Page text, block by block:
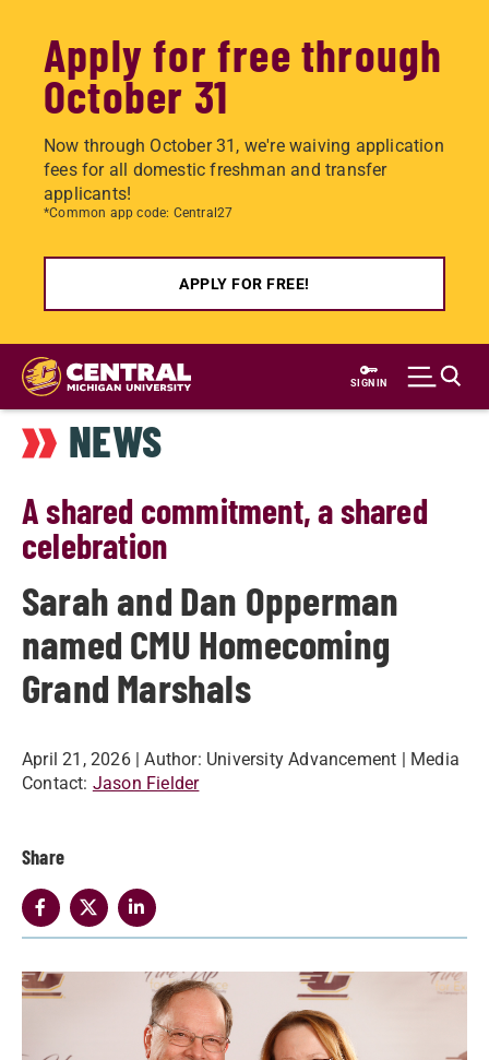
Apply for free through
October 31
Now through October 31, we're waiving application
fees for all domestic freshman and transfer
applicants!
*Common app code: Central27
APPLY FOR FREE!
Skip
main
content
SIGN IN
NEWS
A shared commitment, a shared
celebration
Sarah and Dan Opperman
named CMU Homecoming
Grand Marshals
April 21, 2026 | Author: University Advancement | Media
Contact: Jason Fielder
Share